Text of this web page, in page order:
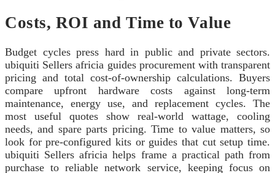
Costs, ROI and Time to Value
Budget cycles press hard in public and private sectors.
ubiquiti Sellers africia guides procurement with transparent
pricing and total cost-of-ownership calculations. Buyers
compare upfront hardware costs against long-term
maintenance, energy use, and replacement cycles. The
most useful quotes show real-world wattage, cooling
needs, and spare parts pricing. Time to value matters, so
look for pre-configured kits or guides that cut setup time.
ubiquiti Sellers africia helps frame a practical path from
purchase to reliable network service, keeping focus on